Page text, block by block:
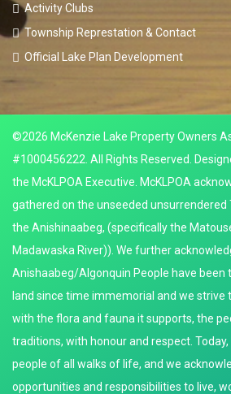
Activity Clubs
Township Represtation & Contact
Official Lake Plan Development
©2026 McKenzie Lake Property Owners
#1000456222. All Rights Reserved.
the McKLPOA Executive. McKLPOA
gathered on the unseeded
the Anishinaabeg, (specifically the
Madawaska River)). We further
Anishaabeg/Algonquin People have been
land since time immemorial and we strive
with the flora and fauna it supports, the
traditions, with honour and respect.
people of all walks of life, and we
opportunities and responsibilities to live,